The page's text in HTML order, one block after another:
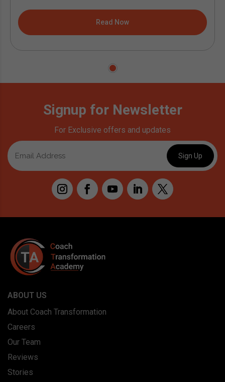
Read Now
Signup for Newsletter
For Exclusive offers and updates
ABOUT US
About Coach Transformation
Careers
Our Team
Reviews
Stories